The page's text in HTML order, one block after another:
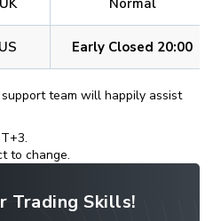
US Early Closed 20:00
team will happily assist
to change.
Trading Skills!